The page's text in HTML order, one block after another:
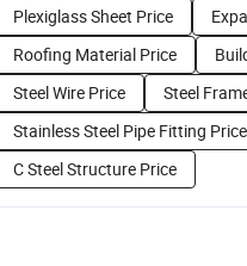
Plexiglass Sheet Price
Roofing Material Price
Steel Wire Price
Steel
Stainless Steel Pipe Fitting Price
C Steel Structure Price